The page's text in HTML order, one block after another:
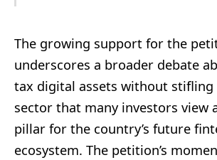
The growing support for the
underscores a broader debate
tax digital assets without
sector that many investors view
pillar for the country’s future
ecosystem. The petition’s